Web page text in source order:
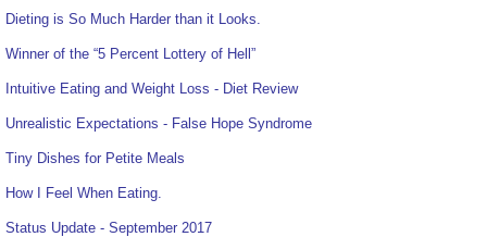
Dieting is So Much Harder than it Looks.
Winner of the “5 Percent Lottery of Hell”
Intuitive Eating and Weight Loss - Diet Review
Unrealistic Expectations - False Hope Syndrome
Tiny Dishes for Petite Meals
How I Feel When Eating.
Status Update - September 2017